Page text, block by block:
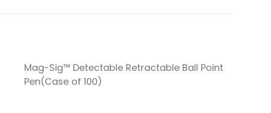
Mag-Sig™ Detectable Retractable Ball Point
Pen(Case of 100)